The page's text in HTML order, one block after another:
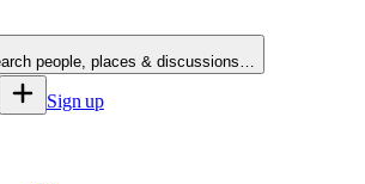
people, places & discussions…
Sign up